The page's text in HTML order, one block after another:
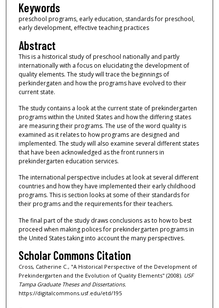
Keywords
preschool programs, early education, standards for preschool,
early development, effective teaching practices
Abstract
This is a historical study of preschool nationally and partly
internationally with a focus on elucidating the development of
quality elements. The study will trace the beginnings of
perkindergaten and how the programs have evolved to their
current state.
The study contains a look at the current state of prekindergarten
programs within the United States and how the differing states
are measuring their programs. The use of the word quality is
examined as it relates to how programs are designed and
implemented. The study will also examine several different states
that have been acknowledged as the front runners in
prekindergarten education services.
The international perspective includes at look at several different
countries and how they have implemented their early childhood
programs. This is section looks at some of their standards for
their programs and the requirements for their teachers.
The final part of the study draws conclusions as to how to best
proceed when making polices for prekindergarten programs in
the United States taking into account the many perspectives.
Scholar Commons Citation
Cross, Catherine C., "A Historical Perspective of the Development of
Prekindergarten and the Evolution of Quality Elements" (2008). USF
Tampa Graduate Theses and Dissertations.
https://digitalcommons.usf.edu/etd/195